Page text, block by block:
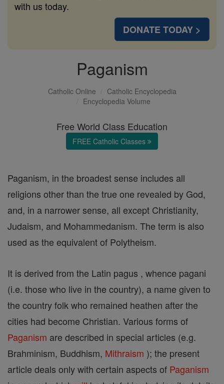
with us today.
DONATE TODAY >
Paganism
Catholic Online
Catholic Encyclopedia
Encyclopedia Volume
Free World Class Education
FREE Catholic Classes
Paganism, in the broadest sense includes all
religions other than the true one revealed by God,
and, in a narrower sense, all except Christianity,
Judaism, and Mohammedanism. The term is also
used as the equivalent of Polytheism.
It is derived from the Latin pagus , whence pagani
(i.e. those who live in the country), a name given to
the country folk who remained heathen after the
cities had become Christian. Various forms of
Paganism are described in special articles (e.g.
Brahminism, Buddhism, Mithraism ); the present
article deals only with certain aspects of Paganism